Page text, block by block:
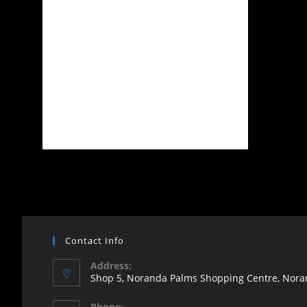
Contact Info
Address:
Shop 5, Noranda Palms Shopping Centre,